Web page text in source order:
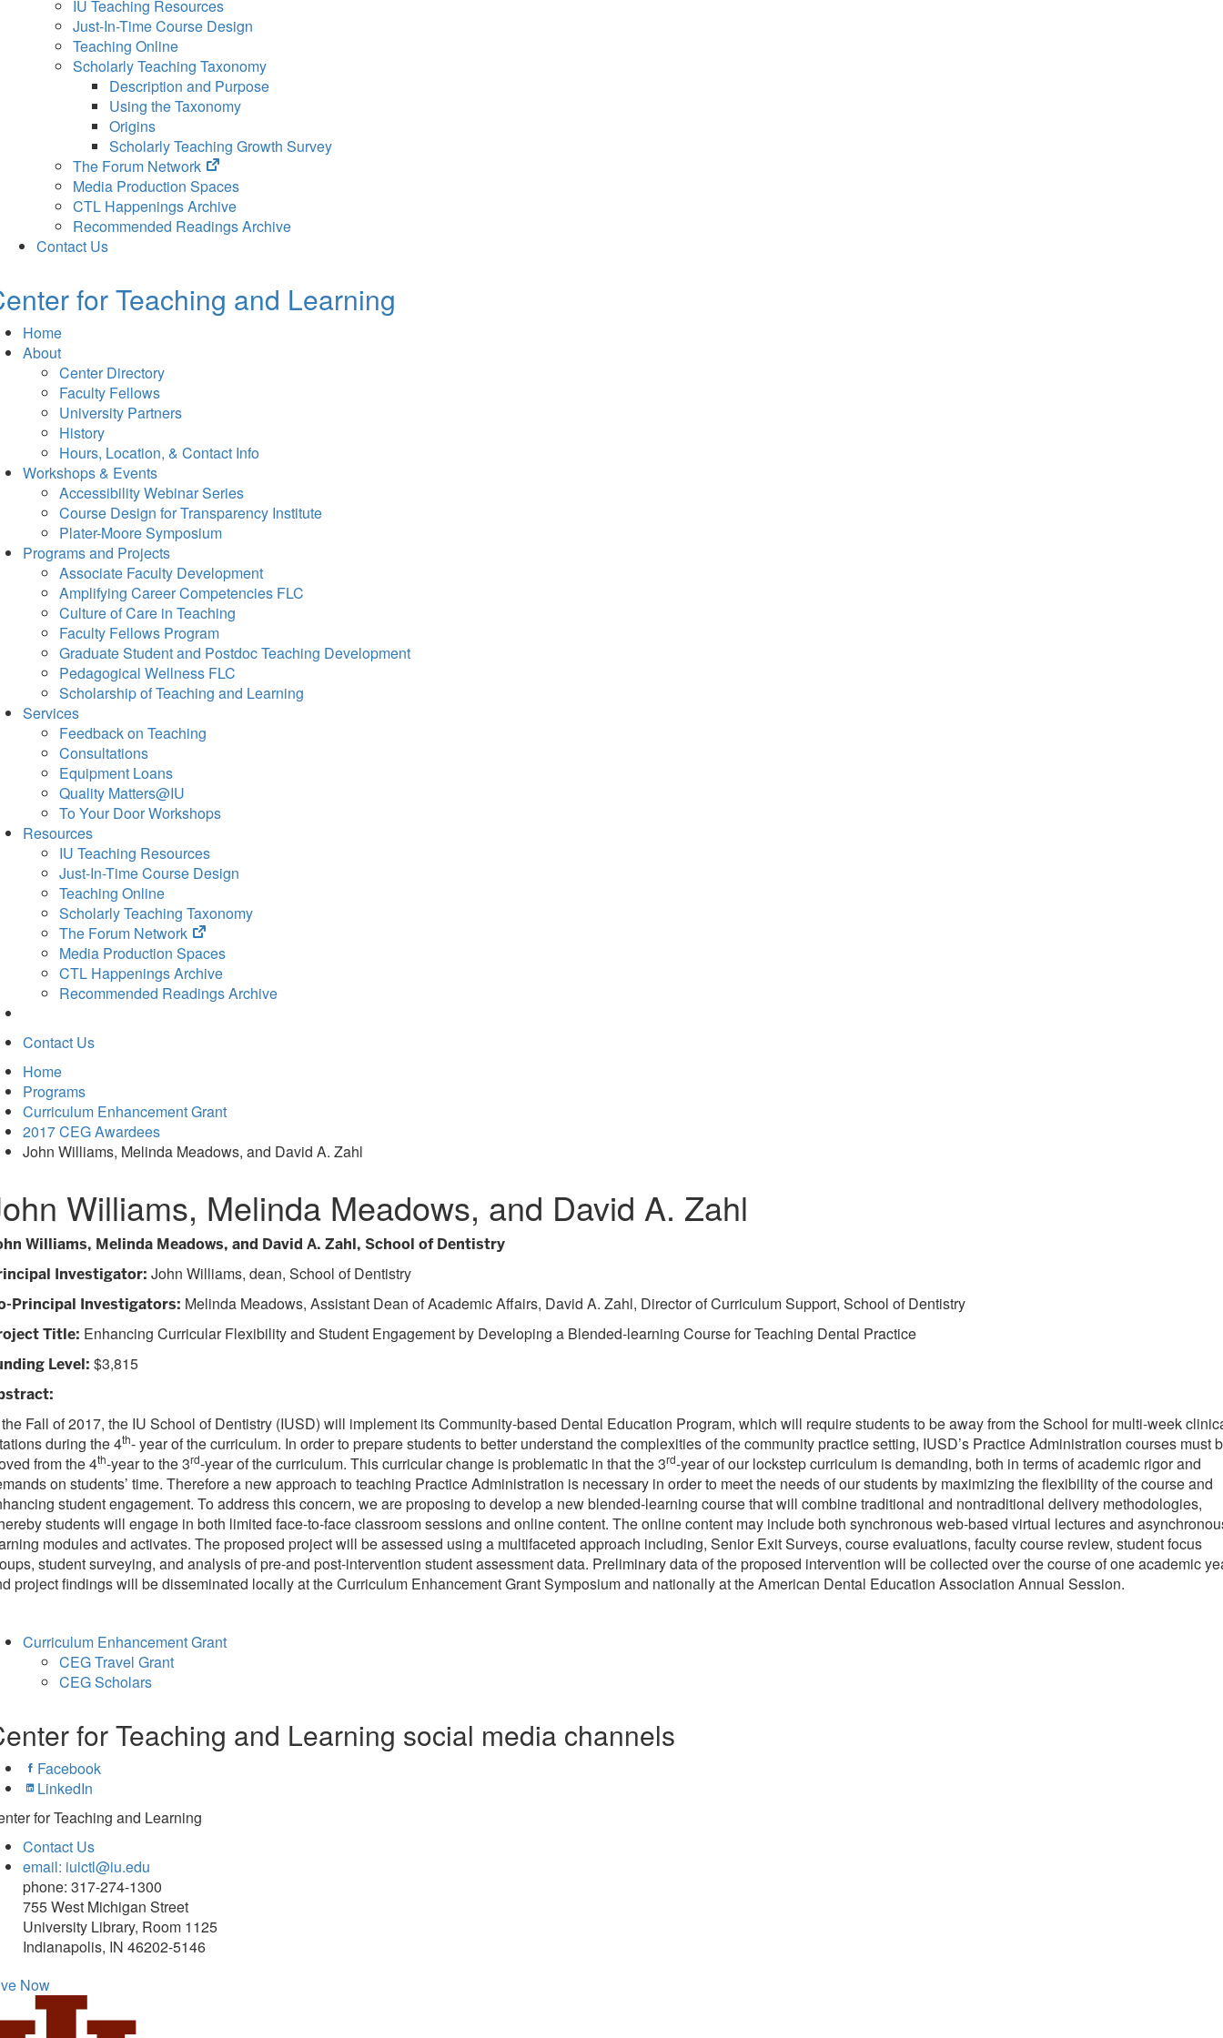
IU Teaching Resources
Just-In-Time Course Design
Teaching Online
Scholarly Teaching Taxonomy
Description and Purpose
Using the Taxonomy
Origins
Scholarly Teaching Growth Survey
The Forum Network
(opens
in
new
tab)
Media Production Spaces
CTL Happenings Archive
Recommended Readings Archive
Contact Us
for Teaching and Learning
Home
About
Center Directory
Faculty Fellows
University Partners
History
Hours, Location, & Contact Info
Workshops & Events
Accessibility Webinar Series
Course Design for Transparency Institute
Plater-Moore Symposium
Programs and Projects
Associate Faculty Development
Amplifying Career Competencies FLC
Culture of Care in Teaching
Faculty Fellows Program
Graduate Student and Postdoc Teaching Development
Pedagogical Wellness FLC
Scholarship of Teaching and Learning
Services
Feedback on Teaching
Consultations
Equipment Loans
Quality Matters@IU
To Your Door Workshops
Resources
IU Teaching Resources
Just-In-Time Course Design
Teaching Online
Scholarly Teaching Taxonomy
The Forum Network
(opens
in
new
tab)
Media Production Spaces
CTL Happenings Archive
Recommended Readings Archive
Contact Us
Home
Programs
Curriculum Enhancement Grant
2017 CEG Awardees
John Williams, Melinda Meadows, and David A. Zahl
Williams, Melinda Meadows, and David A. Zahl
Williams, Melinda Meadows, and David A. Zahl, School of Dentistry
Investigator: John Williams, dean, School of Dentistry
Principal Investigators: Melinda Meadows, Assistant Dean of Academic Affairs, David A. Zahl, Director of Curriculum Support, School of Dentistry
Title: Enhancing Curricular Flexibility and Student Engagement by Developing a Blended-learning Course for Teaching Dental Practice
Level: $3,815
:
Fall of 2017, the IU School of Dentistry (IUSD) will implement its Community-based Dental Education Program, which will require students to be away from the School for multi-week
during the 4th- year of the curriculum. In order to prepare students to better understand the complexities of the community practice setting, IUSD’s Practice Administration courses must
from the 4th-year to the 3rd-year of the curriculum. This curricular change is problematic in that the 3rd-year of our lockstep curriculum is demanding, both in terms of academic rigor and
on students’ time. Therefore a new approach to teaching Practice Administration is necessary in order to meet the needs of our students by maximizing the flexibility of the course and
student engagement. To address this concern, we are proposing to develop a new blended-learning course that will combine traditional and nontraditional delivery methodologies,
students will engage in both limited face-to-face classroom sessions and online content. The online content may include both synchronous web-based virtual lectures and
modules and activates. The proposed project will be assessed using a multifaceted approach including, Senior Exit Surveys, course evaluations, faculty course review, student focus
student surveying, and analysis of pre-and post-intervention student assessment data. Preliminary data of the proposed intervention will be collected over the course of one academic
project findings will be disseminated locally at the Curriculum Enhancement Grant Symposium and nationally at the American Dental Education Association Annual Session.
Curriculum Enhancement Grant
CEG Travel Grant
CEG Scholars
for Teaching and Learning social media channels
Facebook
LinkedIn
for Teaching and Learning
Contact Us
email: iuictl@iu.edu
phone: 317-274-1300
755 West Michigan Street
University Library, Room 1125
Indianapolis, IN 46202-5146
Now